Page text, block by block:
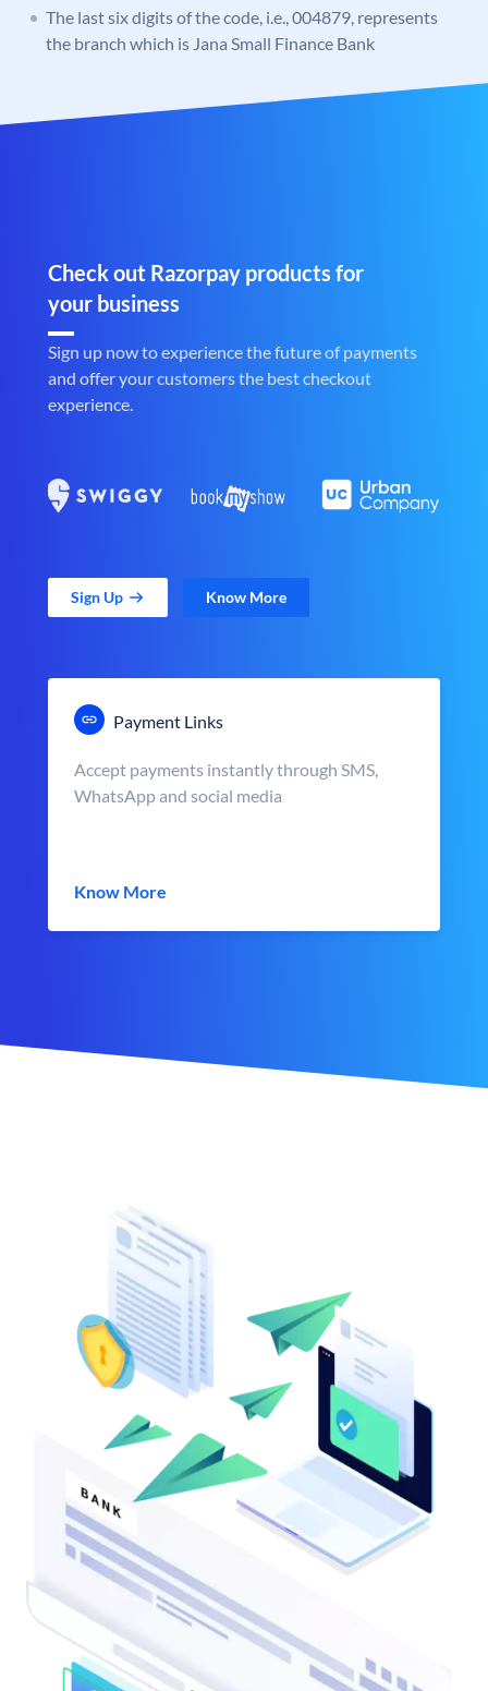
The last six digits of the code, i.e., 004879, represents
the branch which is Jana Small Finance Bank
Check out Razorpay products for
your business
Sign up now to experience the future of payments
and offer your customers the best checkout
experience.
Sign Up Know More
Payment Links
Accept payments instantly through SMS,
WhatsApp and social media
Know More